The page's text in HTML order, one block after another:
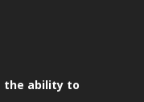
the ability to